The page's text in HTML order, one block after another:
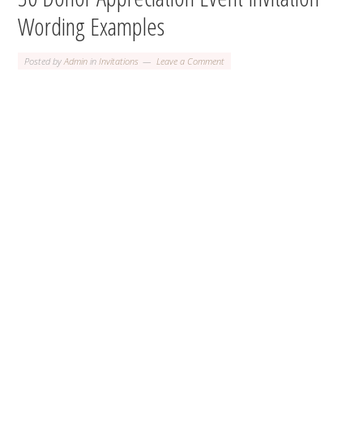
Wording Examples
Posted byAdmin inInvitations Leave a Comment